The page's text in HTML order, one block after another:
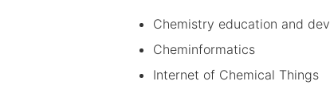
Chemistry education and
Cheminformatics
Internet of Chemical Things